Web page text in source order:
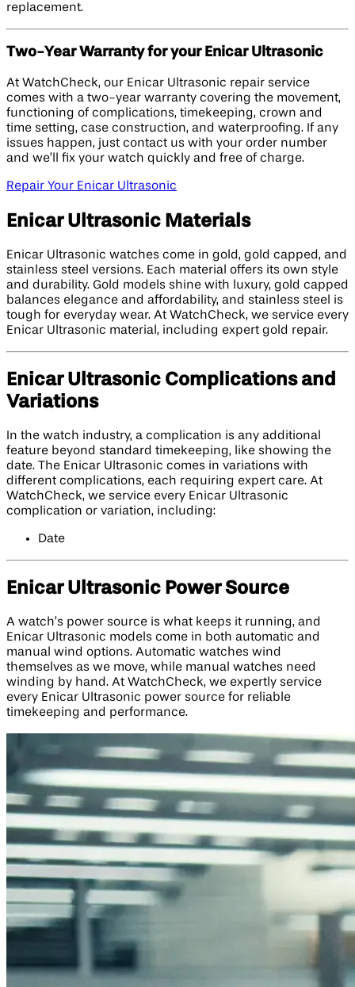
replacement.
Two-Year Warranty for your Enicar Ultrasonic
At WatchCheck, our Enicar Ultrasonic repair service
comes with a two-year warranty covering the movement,
functioning of complications, timekeeping, crown and
time setting, case construction, and waterproofing. If any
issues happen, just contact us with your order number
and we’ll fix your watch quickly and free of charge.
Repair Your Enicar Ultrasonic
Enicar Ultrasonic Materials
Enicar Ultrasonic watches come in gold, gold capped, and
stainless steel versions. Each material offers its own style
and durability. Gold models shine with luxury, gold capped
balances elegance and affordability, and stainless steel is
tough for everyday wear. At WatchCheck, we service every
Enicar Ultrasonic material, including expert gold repair.
Enicar Ultrasonic Complications and
Variations
In the watch industry, a complication is any additional
feature beyond standard timekeeping, like showing the
date. The Enicar Ultrasonic comes in variations with
different complications, each requiring expert care. At
WatchCheck, we service every Enicar Ultrasonic
complication or variation, including:
Date
Enicar Ultrasonic Power Source
A watch’s power source is what keeps it running, and
Enicar Ultrasonic models come in both automatic and
manual wind options. Automatic watches wind
themselves as we move, while manual watches need
winding by hand. At WatchCheck, we expertly service
every Enicar Ultrasonic power source for reliable
timekeeping and performance.